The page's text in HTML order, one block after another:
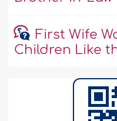
First Wife
Children Like